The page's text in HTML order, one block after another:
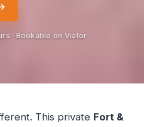
· Bookable on Viator
This private Fort &